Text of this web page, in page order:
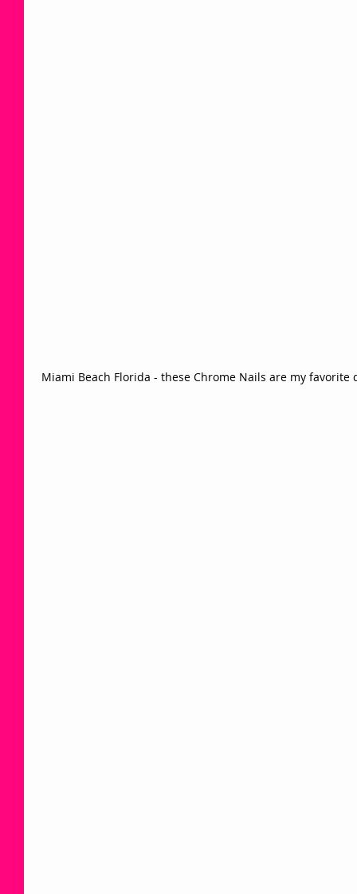
Miami Beach Florida - these Chrome Nails are my